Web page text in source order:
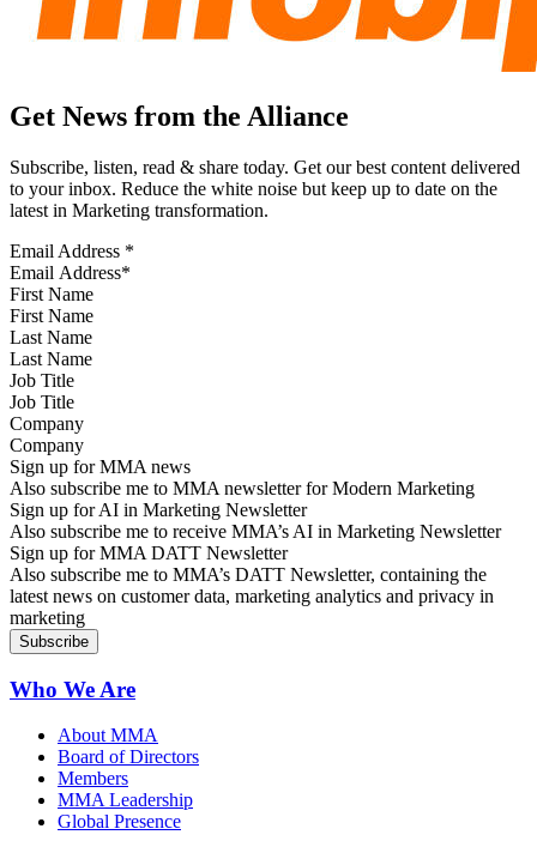
Get News from the Alliance
Subscribe, listen, read & share today. Get our best content delivered
to your inbox. Reduce the white noise but keep up to date on the
latest in Marketing transformation.
Email Address *
First Name
Last Name
Job Title
Company
Sign up for MMA news
Also subscribe me to MMA newsletter for Modern Marketing
Sign up for AI in Marketing Newsletter
Also subscribe me to receive MMA’s AI in Marketing Newsletter
Sign up for MMA DATT Newsletter
Also subscribe me to MMA’s DATT Newsletter, containing the
latest news on customer data, marketing analytics and privacy in
marketing
Who We Are
About MMA
Board of Directors
Members
MMA Leadership
Global Presence